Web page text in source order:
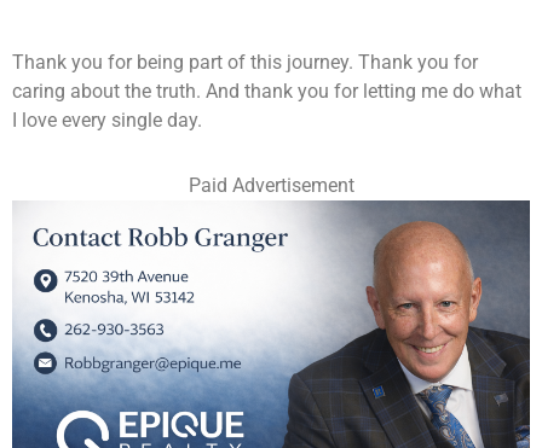
Thank you for being part of this journey. Thank you for
caring about the truth. And thank you for letting me do what
I love every single day.
Paid Advertisement